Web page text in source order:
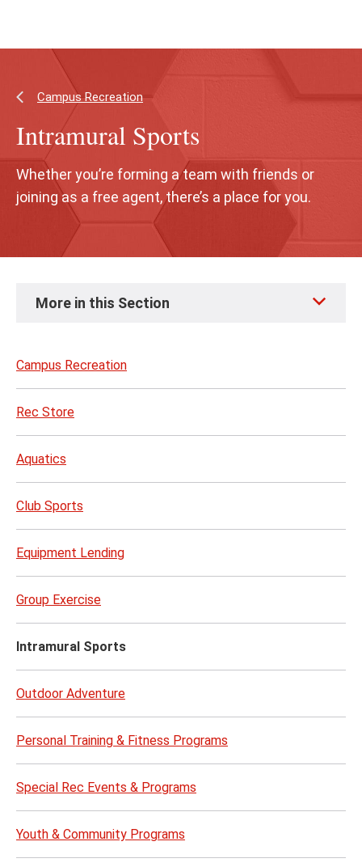
navigation
Campus Recreation
Intramural Sports
Whether you’re forming a team with friends or
joining as a free agent, there’s a place for you.
More in this Section
Campus Recreation
Rec Store
Aquatics
Club Sports
Equipment Lending
Group Exercise
Intramural Sports
Outdoor Adventure
Personal Training & Fitness Programs
Special Rec Events & Programs
Youth & Community Programs